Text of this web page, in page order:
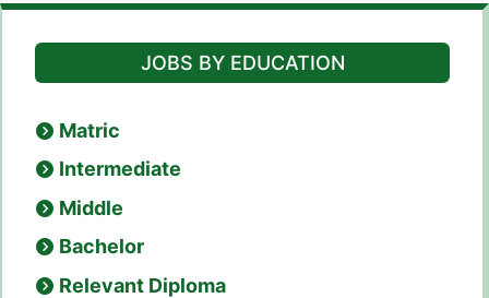
JOBS BY EDUCATION
Matric
Intermediate
Middle
Bachelor
Relevant Diploma